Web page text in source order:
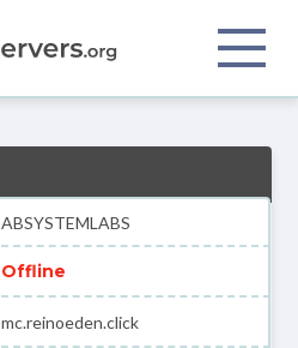
ABSYSTEMLABS
Offline
mc.reinoeden.click